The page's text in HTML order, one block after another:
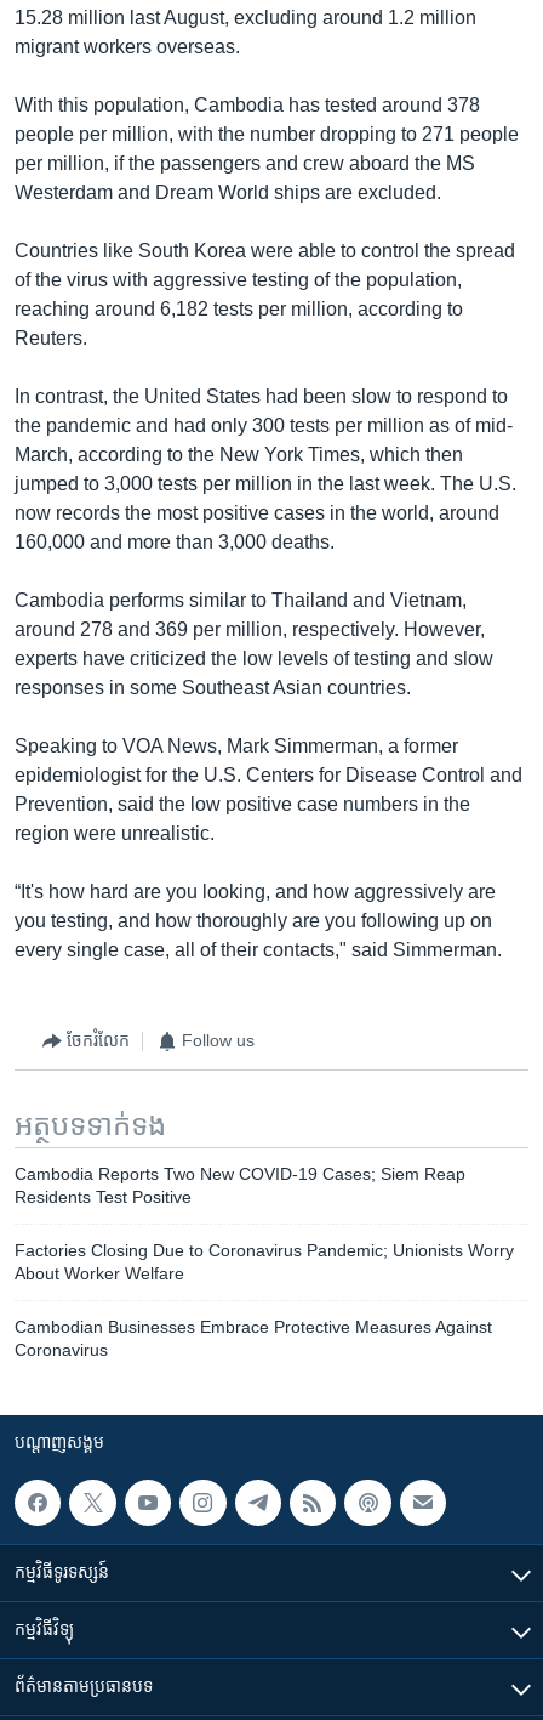
15.28 million last August, excluding around 1.2 million
migrant workers overseas.
With this population, Cambodia has tested around 378
people per million, with the number dropping to 271 people
per million, if the passengers and crew aboard the MS
Westerdam and Dream World ships are excluded.
Countries like South Korea were able to control the spread
of the virus with aggressive testing of the population,
reaching around 6,182 tests per million, according to
Reuters.
In contrast, the United States had been slow to respond to
the pandemic and had only 300 tests per million as of mid-
March, according to the New York Times, which then
jumped to 3,000 tests per million in the last week. The U.S.
now records the most positive cases in the world, around
160,000 and more than 3,000 deaths.
Cambodia performs similar to Thailand and Vietnam,
around 278 and 369 per million, respectively. However,
experts have criticized the low levels of testing and slow
responses in some Southeast Asian countries.
Speaking to VOA News, Mark Simmerman, a former
epidemiologist for the U.S. Centers for Disease Control and
Prevention, said the low positive case numbers in the
region were unrealistic.
“It's how hard are you looking, and how aggressively are
you testing, and how thoroughly are you following up on
every single case, all of their contacts," said Simmerman.
ចែករំលែក Follow us
អត្ថបទ​ទាក់ទង
Cambodia Reports Two New COVID-19 Cases; Siem Reap
Residents Test Positive
Factories Closing Due to Coronavirus Pandemic; Unionists Worry
About Worker Welfare
Cambodian Businesses Embrace Protective Measures Against
Coronavirus
បណ្តាញ​សង្គម
កម្មវិធី​ទូរទស្សន៍
កម្មវិធី​វិទ្យុ
ព័ត៌មាន​តាមប្រធានបទ​